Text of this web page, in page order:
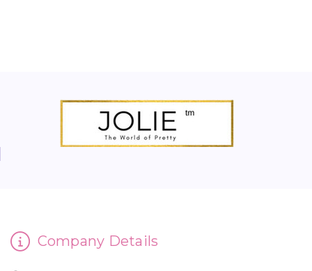
Company Details